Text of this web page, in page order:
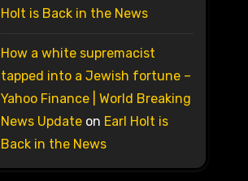
Holt is Back in the News
How a white supremacist
tapped into a Jewish fortune –
Yahoo Finance | World Breaking
News Updateon Earl Holt is
Back in the News